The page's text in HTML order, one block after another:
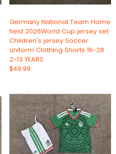
Germany National Team Home
field 2026World Cup jersey set
Children's jersey Soccer
uniform Clothing Shorts 16-28
2-13 YEARS
$49.99